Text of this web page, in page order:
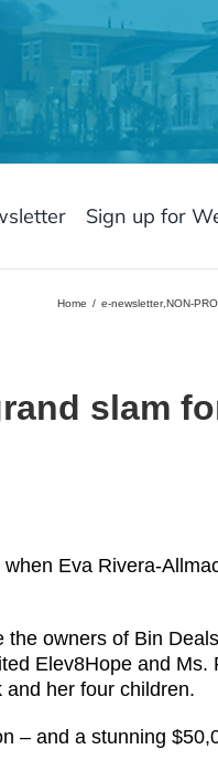
Sign up for
Home e-newsletter,NON-
slam
Eva Rivera-
owners of Bin
Elev8Hope and Ms.
her four children.
– and a stunning